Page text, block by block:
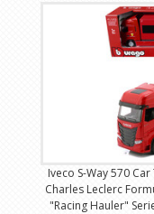
Iveco S-Way 570
Charles Leclerc
"Racing Hauler"